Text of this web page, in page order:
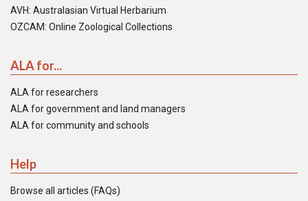
AVH: Australasian Virtual Herbarium
OZCAM: Online Zoological Collections
ALA for...
ALA for researchers
ALA for government and land managers
ALA for community and schools
Help
Browse all articles (FAQs)